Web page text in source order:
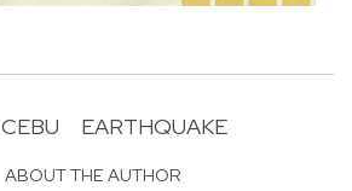
CEBU EARTHQUAKE
ABOUT THE AUTHOR